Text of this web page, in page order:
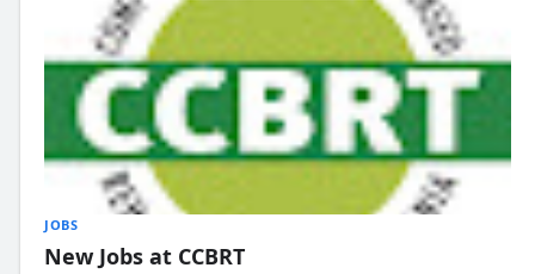
JOBS
New Jobs at CCBRT